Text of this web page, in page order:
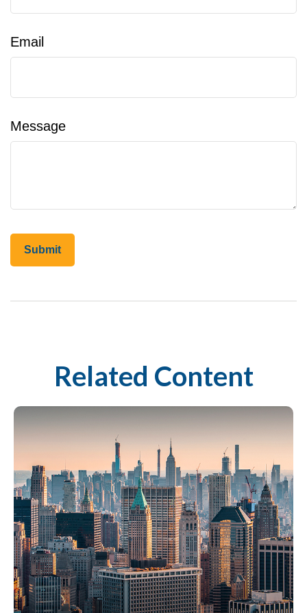
Email
Message
Related Content